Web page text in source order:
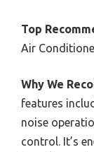
Top
Air
Why We
features
noise
control. It’s